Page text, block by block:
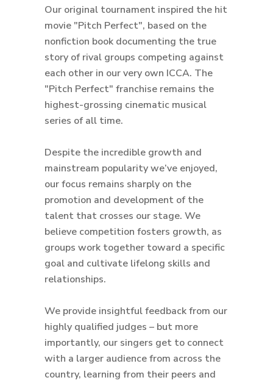
Our original tournament inspired the hit
movie "Pitch Perfect", based on the
nonfiction book documenting the true
story of rival groups competing against
each other in our very own ICCA. The
"Pitch Perfect" franchise remains the
highest-grossing cinematic musical
series of all time.
Despite the incredible growth and
mainstream popularity we’ve enjoyed,
our focus remains sharply on the
promotion and development of the
talent that crosses our stage. We
believe competition fosters growth, as
groups work together toward a specific
goal and cultivate lifelong skills and
relationships.
We provide insightful feedback from our
highly qualified judges – but more
importantly, our singers get to connect
with a larger audience from across the
country, learning from their peers and